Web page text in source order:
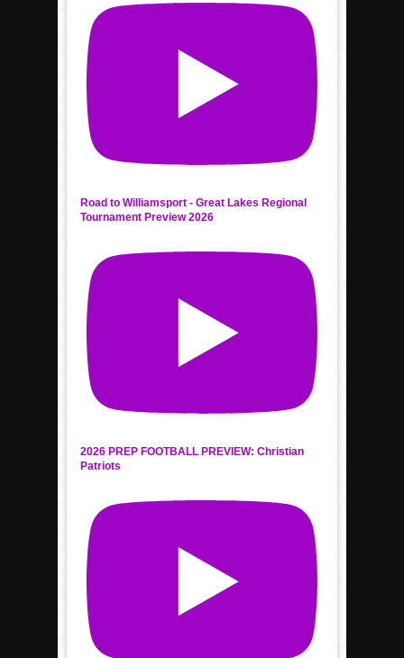
Road to Williamsport - Great Lakes Regional
Tournament Preview 2026
2026 PREP FOOTBALL PREVIEW: Christian
Patriots